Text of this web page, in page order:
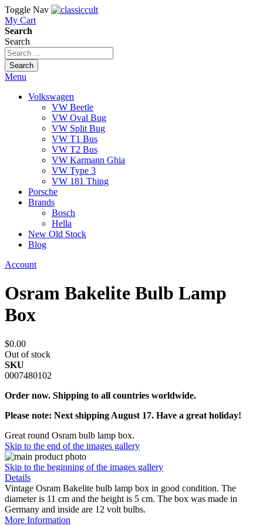
Toggle Nav
My Cart
Search
Search
Search
Menu
Volkswagen
VW Beetle
VW Oval Bug
VW Split Bug
VW T1 Bus
VW T2 Bus
VW Karmann Ghia
VW Type 3
VW 181 Thing
Porsche
Brands
Bosch
Hella
New Old Stock
Blog
Account
Osram Bakelite Bulb Lamp
Box
$0.00
Out of stock
SKU
0007480102
Order now. Shipping to all countries worldwide.
Please note: Next shipping August 17. Have a great holiday!
Great round Osram bulb lamp box.
Skip to the end of the images gallery
Skip to the beginning of the images gallery
Details
Vintage Osram Bakelite bulb lamp box in good condition. The
diameter is 11 cm and the height is 5 cm. The box was made in
Germany and inside are 12 volt bulbs.
More Information